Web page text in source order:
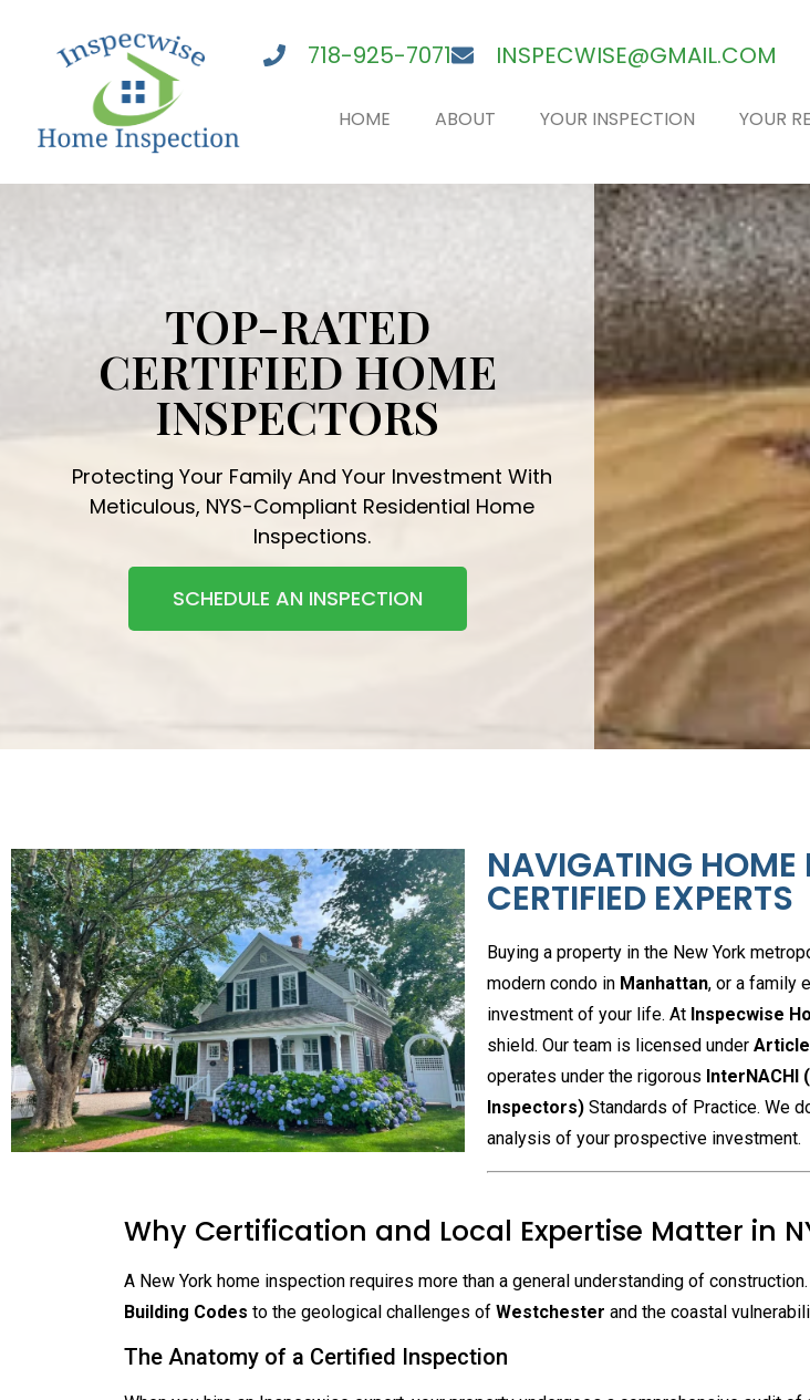
718-925-7071 INSPECWISE@GMAIL.COM
HOME ABOUT YOUR INSPECTION YOUR
TOP-RATED
CERTIFIED HOME
INSPECTORS
Protecting Your Family And Your Investment With
Meticulous, NYS-Compliant Residential Home
Inspections.
SCHEDULE AN INSPECTION
NAVIGATING HOME
CERTIFIED EXPERTS
Buying a property in the New York
modern condo in Manhattan, or a family
investment of your life. At Inspecwise
shield. Our team is licensed under
operates under the rigorous
Inspectors)Standards of Practice. We
analysis of your prospective investment.
Why Certification and Local Expertise Matter in
A New York home inspection requires more than a general understanding of
Building Codes to the geological challenges of Westchester and the coastal
The Anatomy of a Certified Inspection